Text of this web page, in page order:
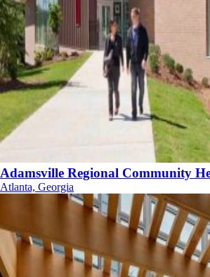
Adamsville Regional Community
Atlanta, Georgia